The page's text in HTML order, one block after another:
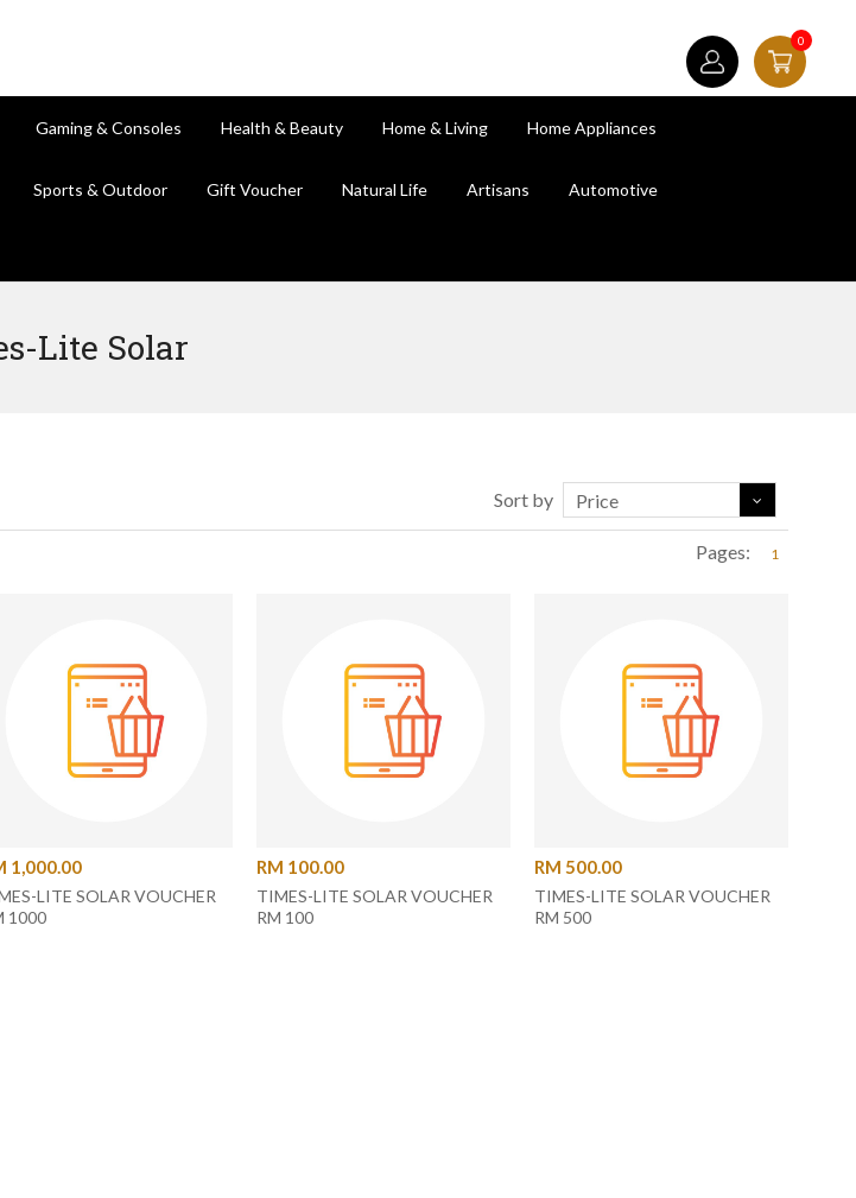
0
Gaming & Consoles Health & Beauty Home & Living Home Appliances
Sports & Outdoor Gift Voucher Natural Life Artisans Automotive
Lite Solar
Sort by Price
Pages: 1
1,000.00
LITE SOLAR VOUCHER
1000
RM 100.00
TIMES-LITE SOLAR VOUCHER
RM 100
RM 500.00
TIMES-LITE SOLAR VOUCHER
RM 500